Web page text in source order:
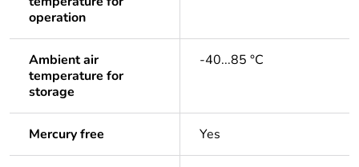
operation
Ambient air
temperature for
storage
-40...85 °C
Mercury free Yes